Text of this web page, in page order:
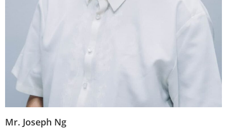
Mr. Joseph Ng